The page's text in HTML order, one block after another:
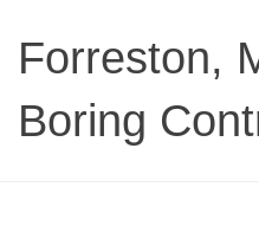
Forreston,
Boring